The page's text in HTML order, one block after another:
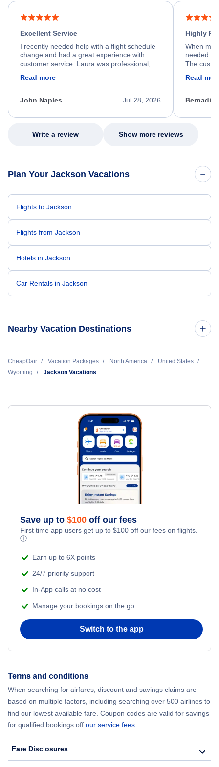
Excellent Service
I recently needed help with a flight schedule
change and had a great experience with
customer service. Laura was professional,
process. She quickly found a solution and
appreciate her excellent service.
Read more
Jul 28, 2026
John Naples
Highly
When my
needed
The
my issue.
Read
Write a review Show more reviews
Plan Your Jackson Vacations
Flights to Jackson
Flights from Jackson
Hotels in Jackson
Car Rentals in Jackson
Nearby Vacation Destinations
Casper Vacation Packages
Cody Vacation Packages
Gillette Vacation Packages
Jackson Vacation Packages
Laramie Vacation Packages
Rock Springs Vacation Packages
CheapOair Vacation Packages North America
United States
Wyoming
Jackson Vacations
Save up to $100 off our fees
First time app users get up to $100 off our fees on flights.
ⓘ
Earn up to 6X points
24/7 priority support
In-App calls at no cost
Manage your bookings on the go
Switch to the app
Terms and conditions
When searching for airfares, discount and savings claims are
based on multiple factors, including searching over 500 airlines to
find our lowest available fare. Coupon codes are valid for savings
for qualified bookings off our service fees
Fare Disclosures